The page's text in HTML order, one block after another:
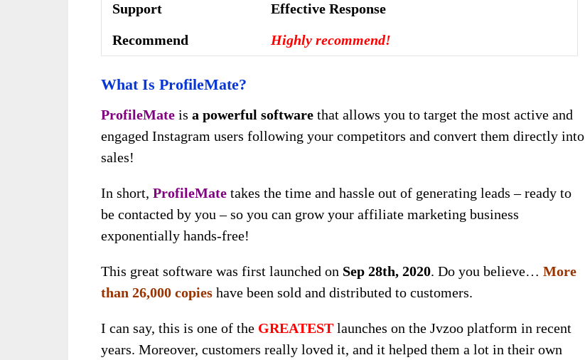
Support
Еffесtіvе Rеѕроnѕе
Recommend
Highly recommend!
What Is ProfileMate?
ProfileMate is a powerful software that allows you to target the most active and
engaged Instagram users following your competitors and convert them directly into
sales!
In short, ProfileMate takes the time and hassle out of generating leads – ready to
be contacted by you – so you can grow your affiliate marketing business
exponentially hands-free!
This great software was first launched on Sep 28th, 2020. Do you believe… More
than 26,000 copies have been sold and distributed to customers.
I can say, this is one of the GREATEST launches on the Jvzoo platform in recent
years. Moreover, customers really loved it, and it helped them a lot in their own